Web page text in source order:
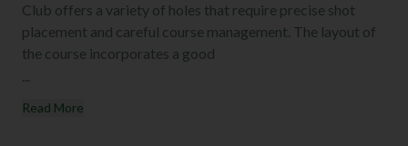
Club offers a variety of holes that require precise shot
placement and careful course management. The layout of
the course incorporates a good
...
Read More